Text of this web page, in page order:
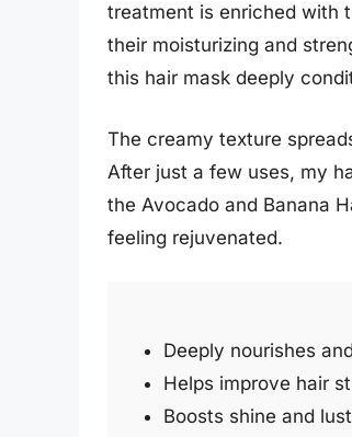
treatment is enriched with
their moisturizing and
this hair mask deeply
The creamy texture
After just a few uses, my
the Avocado and Banana
feeling rejuvenated.
Deeply nourishes
Helps improve hair
Boosts shine and